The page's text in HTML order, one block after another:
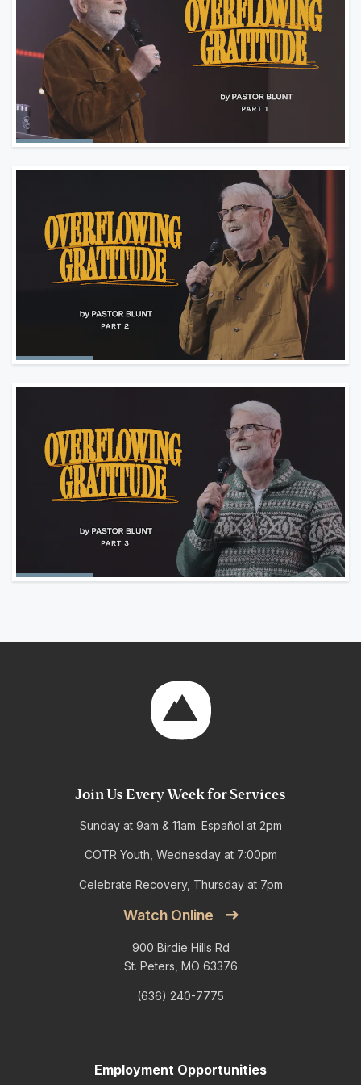
Join Us Every Week for Services
Sunday at 9am & 11am. Español at 2pm
COTR Youth, Wednesday at 7:00pm
Celebrate Recovery, Thursday at 7pm
Watch Online
900 Birdie Hills Rd
St. Peters, MO 63376
(636) 240-7775
Employment Opportunities